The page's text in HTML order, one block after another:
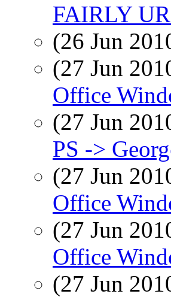
FAIRLY
(26 Jun
(27 Jun
Office
(27 Jun
PS ->
(27 Jun
Office
(27 Jun
Office
(27 Jun